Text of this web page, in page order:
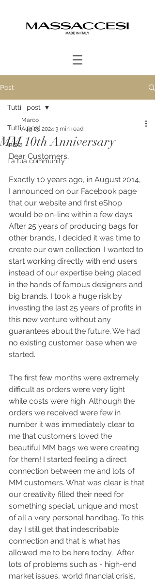
Post
Tutti i post
Inizia
La tua community
Tutti i post
MM 10th Anniversary
Marco
Aug 13, 2024 3 min read
Dear Customers,
Exactly 10 years ago, in August 2014,
I announced on our Facebook page
that our website and first eShop
would be on-line within a few days.
After 25 years of producing bags for
other brands, I decided it was time to
create our own collection. I wanted to
start working directly with end users
instead of our expertise being placed
in the hands of famous designers and
big brands. I took a huge risk by
investing the last 25 years of profits in
this new venture without any
guarantees about the future. We had
no existing customer base when we
started.
The first few months were extremely
difficult as orders were very light
while costs were high. Although the
orders we received were few in
number it was immediately clear to
me that customers loved the
beautiful MM bags we were creating
for them! I started feeling a direct
connection between me and lots of
MM customers. What was clear is that
our creativity filled their need for
something special, unique and most
of all a very personal handbag. To this
day I still get that indescribable
connection and that is what has
allowed me to be here today.  After
lots of problems such as - high-end
market issues, world financial crisis,